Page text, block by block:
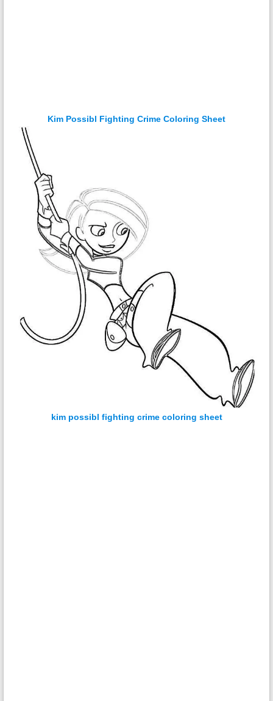
Kim Possibl Fighting Crime Coloring Sheet
kim possibl fighting crime coloring sheet